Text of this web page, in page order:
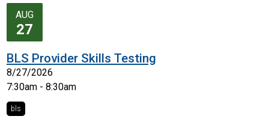
AUG
27
BLS Provider Skills Testing
8/27/2026
7:30am - 8:30am
bls